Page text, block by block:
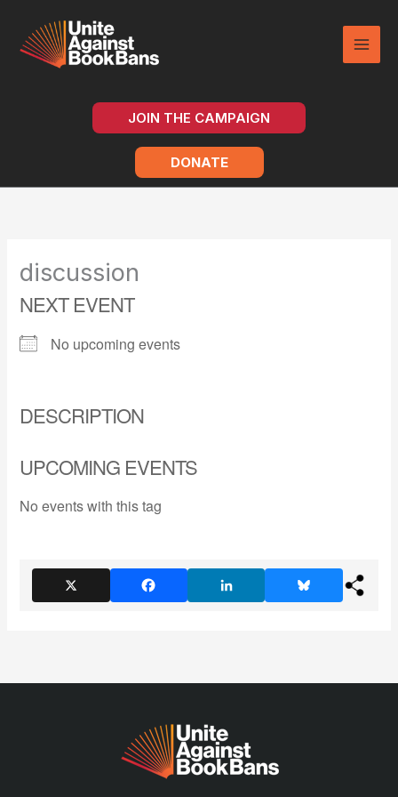
content
JOIN THE CAMPAIGN
DONATE
discussion
NEXT EVENT
No upcoming events
DESCRIPTION
UPCOMING EVENTS
No events with this tag